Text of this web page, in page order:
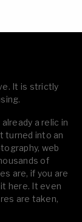
It is strictly
a relic in
turned into an
web
of
are, if you are
here. It even
are taken,